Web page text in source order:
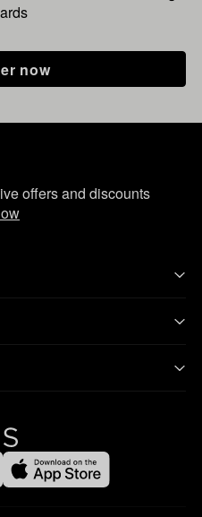
now
offers and discounts